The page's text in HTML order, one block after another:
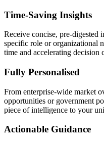
Time-Saving Insights
Receive concise, pre-digested
specific role or organizational
time and accelerating decision
Fully Personalised
From enterprise-wide market
opportunities or government
piece of intelligence to your
Actionable Guidance